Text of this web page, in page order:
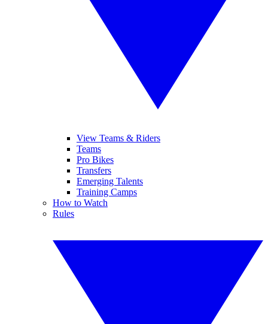
View Teams & Riders
Teams
Pro Bikes
Transfers
Emerging Talents
Training Camps
How to Watch
Rules